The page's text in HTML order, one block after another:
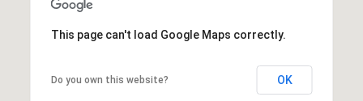
This page can't load Google Maps correctly.
Do you own this website? OK